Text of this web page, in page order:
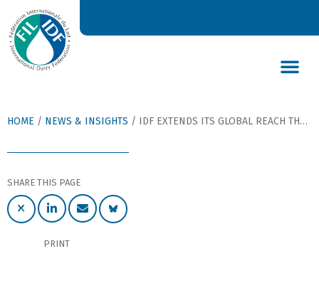
HOME / NEWS & INSIGHTS / IDF EXTENDS ITS GLOBAL REACH THROUGH A MULTILINGUAL WEB PLATFORM
SHARE THIS PAGE
PRINT